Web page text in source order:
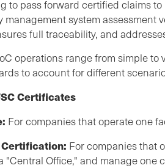
to pass forward certified claims
management system assessment
full traceability, and
operations range from simple to
to account for different
Certificates
For companies that operate one
For companies that
"Central Office," and manage one